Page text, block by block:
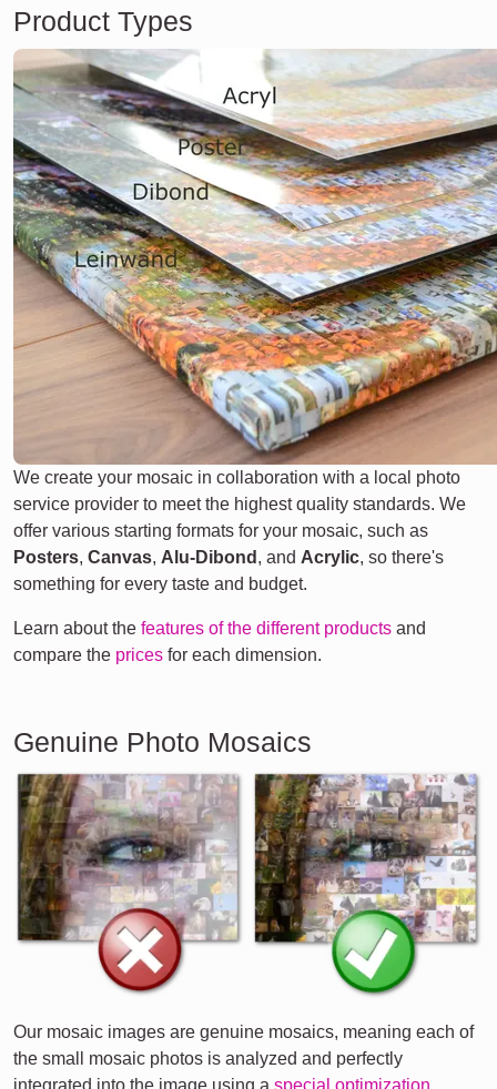
Product Types
We create your mosaic in collaboration with a local photo
service provider to meet the highest quality standards. We
offer various starting formats for your mosaic, such as
Posters, Canvas, Alu-Dibond , and Acrylic, so there's
something for every taste and budget.
Learn about the features of the different products and
compare the prices for each dimension.
Genuine Photo Mosaics
Our mosaic images are genuine mosaics, meaning each of
the small mosaic photos is analyzed and perfectly